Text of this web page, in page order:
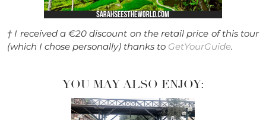
† I received a €20 discount on the retail price of this tour
(which I chose personally) thanks to GetYourGuide.
YOU MAY ALSO ENJOY: